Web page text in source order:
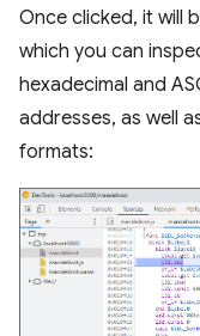
Once clicked, it will
which you can
hexadecimal and
addresses, as well
formats: